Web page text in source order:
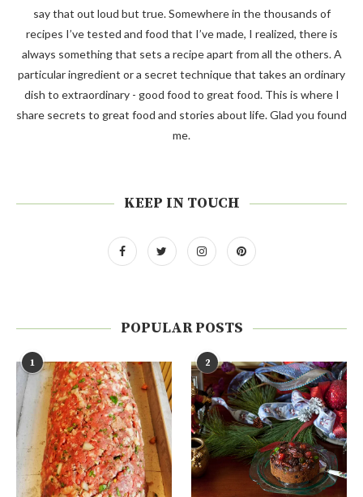
say that out loud but true. Somewhere in the thousands of
recipes I’ve tested and food that I’ve made, I realized, there is
always something that sets a recipe apart from all the others. A
particular ingredient or a secret technique that takes an ordinary
dish to extraordinary - good food to great food. This is where I
share secrets to great food and stories about life. Glad you found
me.
KEEP IN TOUCH
POPULAR POSTS
1 2